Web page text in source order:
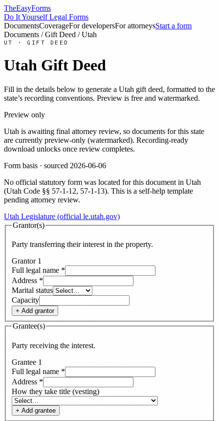
TheEasyForms
Do It Yourself Legal Forms
DocumentsCoverageFor developersFor attorneysStart a form
Documents / Gift Deed /Utah
UT · GIFT DEED
Utah Gift Deed
Fill in the details below to generate a Utah gift deed, formatted to the
state’s recording conventions. Preview is free and watermarked.
Preview only
Utah is awaiting final attorney review, so documents for this state
are currently preview-only (watermarked). Recording-ready
download unlocks once review completes.
Form basis · sourced 2026-06-06
No official statutory form was located for this document in Utah
(Utah Code §§ 57-1-12, 57-1-13). This is a self-help template
pending attorney review.
Utah Legislature (official le.utah.gov)
Grantor(s)
Party transferring their interest in the property.
Grantor 1
Full legal name *
Address *
Marital status
Capacity
+ Add grantor
Grantee(s)
Party receiving the interest.
Grantee 1
Full legal name *
Address *
How they take title (vesting)
+ Add grantee